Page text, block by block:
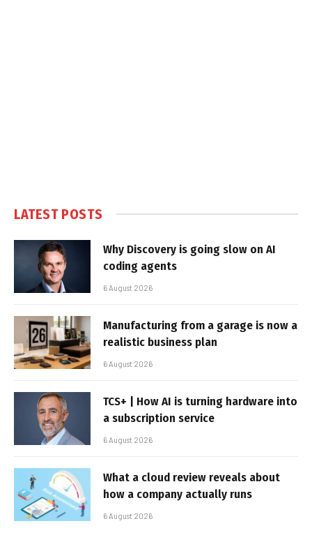
LATEST POSTS
Why Discovery is going slow on AI
coding agents
6 August 2026
Manufacturing from a garage is now a
realistic business plan
6 August 2026
TCS+ | How AI is turning hardware into
a subscription service
6 August 2026
What a cloud review reveals about
how a company actually runs
6 August 2026